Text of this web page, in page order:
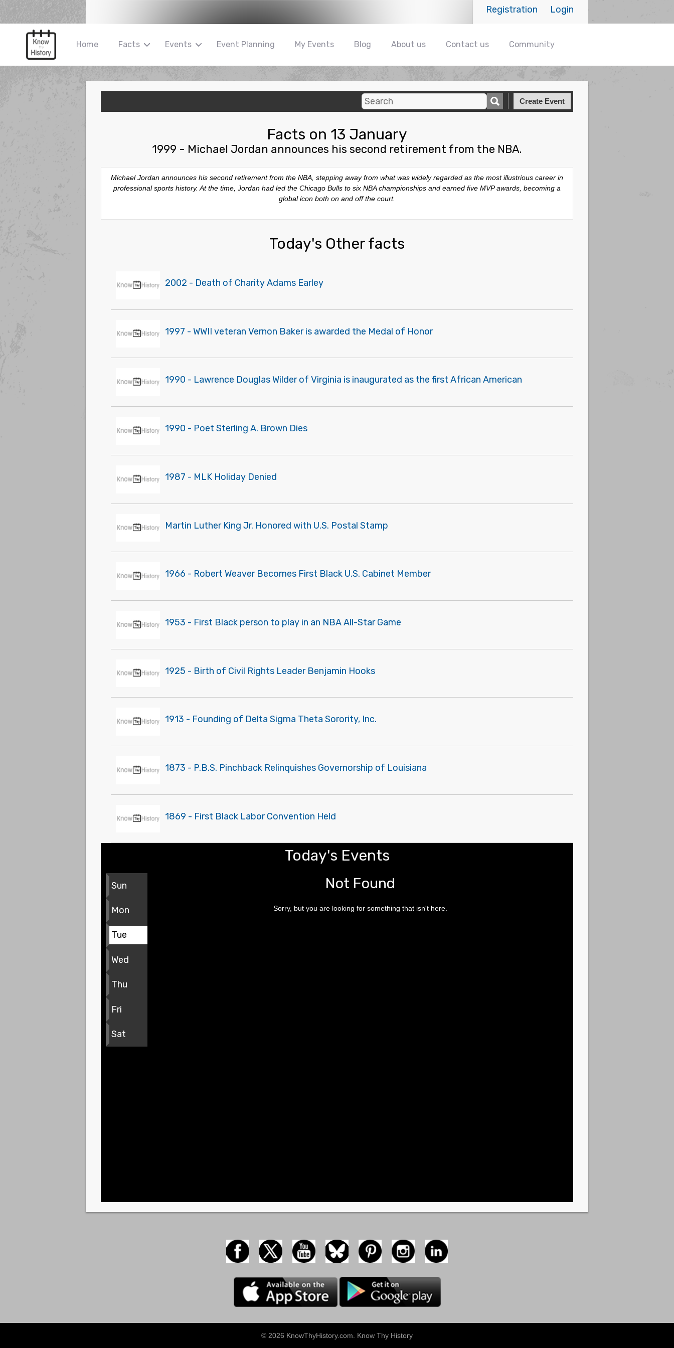
Login
Registration
Home Facts Events Event Planning My Events Blog About us Contact us Community
Create Event
Facts on 13 January
1999 - Michael Jordan announces his second retirement from the NBA.
Michael Jordan announces his second retirement from the NBA, stepping away from what was widely regarded as the most illustrious career in
professional sports history. At the time, Jordan had led the Chicago Bulls to six NBA championships and earned five MVP awards, becoming a
global icon both on and off the court.
Today's Other facts
2002 - Death of Charity Adams Earley
1997 - WWII veteran Vernon Baker is awarded the Medal of Honor
1990 - Lawrence Douglas Wilder of Virginia is inaugurated as the first African American
1990 - Poet Sterling A. Brown Dies
1987 - MLK Holiday Denied
Martin Luther King Jr. Honored with U.S. Postal Stamp
1966 - Robert Weaver Becomes First Black U.S. Cabinet Member
1953 - First Black person to play in an NBA All-Star Game
1925 - Birth of Civil Rights Leader Benjamin Hooks
1913 - Founding of Delta Sigma Theta Sorority, Inc.
1873 - P.B.S. Pinchback Relinquishes Governorship of Louisiana
1869 - First Black Labor Convention Held
Today's Events
Sun
Mon
Tue
Wed
Thu
Fri
Sat
Not Found
Sorry, but you are looking for something that isn't here.
© 2026 KnowThyHistory.com. Know Thy History